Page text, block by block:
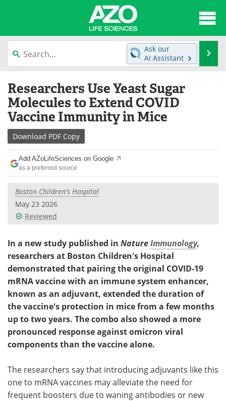
content
News
Lab Equipment Directory
Newsletters Advertise
eBooks
Products
Meet the Team
Search
Ask our
AI Assistant
Researchers Use Yeast Sugar
Molecules to Extend COVID
Vaccine Immunity in Mice
Download PDF Copy
Add AZoLifeSciences on Google
as a preferred source
Boston Children's Hospital
May 23 2026
Reviewed
In a new study published in NatureImmunology,
researchers at Boston Children's Hospital
demonstrated that pairing the original COVID-19
mRNA vaccine with an immune system enhancer,
known as an adjuvant, extended the duration of
the vaccine's protection in mice from a few months
up to two years. The combo also showed a more
pronounced response against omicron viral
components than the vaccine alone.
The researchers say that introducing adjuvants like this
one to mRNA vaccines may alleviate the need for
frequent boosters due to waning antibodies or new